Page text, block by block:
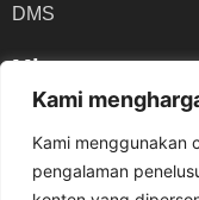
Kami
Kami menggunakan
pengalaman
DMS
Mitra
Gabung Menjadi Mitra